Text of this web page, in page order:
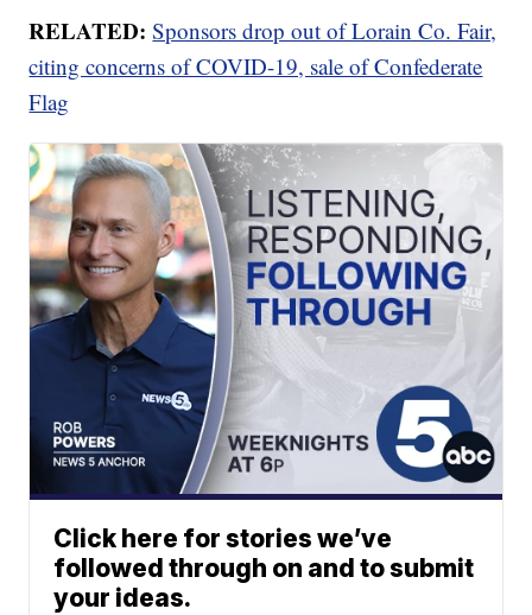
RELATED: Sponsors drop out of Lorain Co. Fair,
citing concerns of COVID-19, sale of Confederate
Flag
Click here for stories we’ve
followed through on and to submit
your ideas.